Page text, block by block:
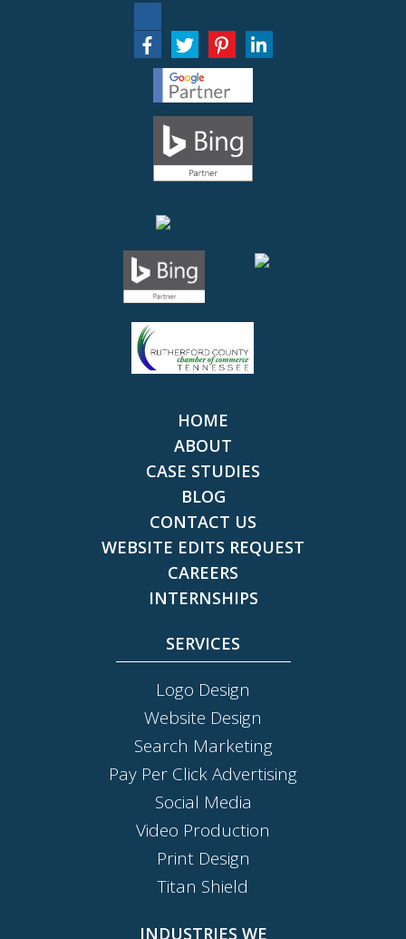
HOME
ABOUT
CASE STUDIES
BLOG
CONTACT US
WEBSITE EDITS REQUEST
CAREERS
INTERNSHIPS
SERVICES
Logo Design
Website Design
Search Marketing
Pay Per Click Advertising
Social Media
Video Production
Print Design
Titan Shield
INDUSTRIES WE